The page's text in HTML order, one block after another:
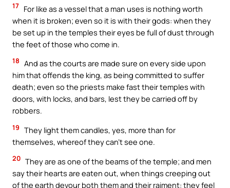
17 For like as a vessel that a man uses is nothing worth
when it is broken; even so it is with their gods: when they
be set up in the temples their eyes be full of dust through
the feet of those who come in.
18 And as the courts are made sure on every side upon
him that offends the king, as being committed to suffer
death; even so the priests make fast their temples with
doors, with locks, and bars, lest they be carried off by
robbers.
19 They light them candles, yes, more than for
themselves, whereof they can’t see one.
20 They are as one of the beams of the temple; and men
say their hearts are eaten out, when things creeping out
of the earth devour both them and their raiment: they feel